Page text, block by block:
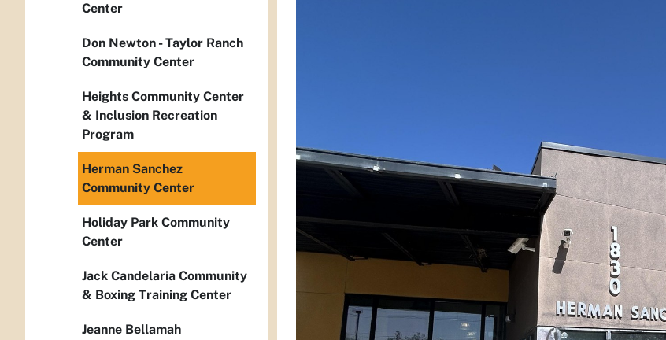
Center
Don Newton - Taylor Ranch
Community Center
Heights Community Center
& Inclusion Recreation
Program
Herman Sanchez
Community Center
Holiday Park Community
Center
Jack Candelaria Community
& Boxing Training Center
Jeanne Bellamah